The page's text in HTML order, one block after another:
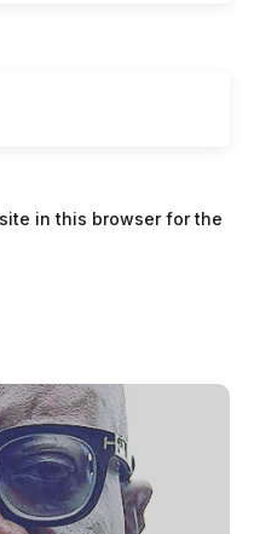
in this browser for the